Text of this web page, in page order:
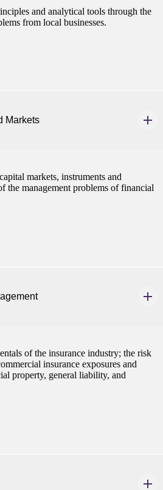
and analytical tools through the
from local businesses.
Markets
markets, instruments and
the management problems of financial
of the insurance industry; the risk
insurance exposures and
property, general liability, and